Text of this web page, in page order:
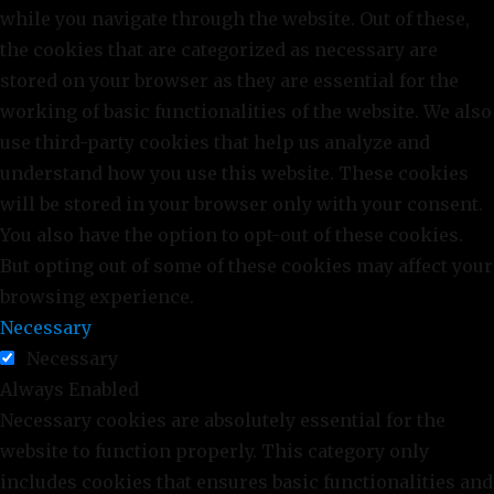
while you navigate through the website. Out of these,
the cookies that are categorized as necessary are
stored on your browser as they are essential for the
working of basic functionalities of the website. We also
use third-party cookies that help us analyze and
understand how you use this website. These cookies
will be stored in your browser only with your consent.
You also have the option to opt-out of these cookies.
But opting out of some of these cookies may affect your
browsing experience.
Necessary
Necessary
Always Enabled
Necessary cookies are absolutely essential for the
website to function properly. This category only
includes cookies that ensures basic functionalities and